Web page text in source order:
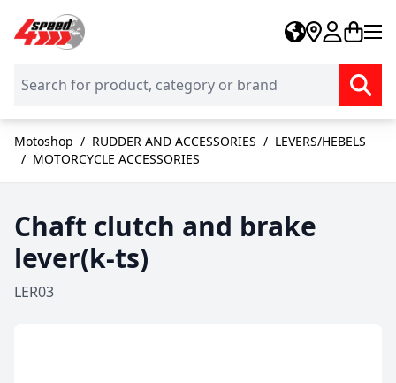
Skip to Content
Motoshop / RUDDER AND ACCESSORIES / LEVERS/HEBELS
/ MOTORCYCLE ACCESSORIES
Chaft clutch and brake
lever(k-ts)
LER03